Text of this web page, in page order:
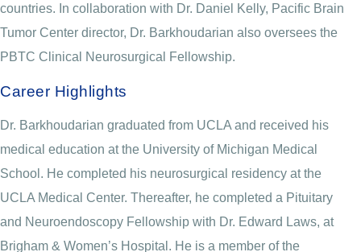
countries. In collaboration with Dr. Daniel Kelly, Pacific Brain
Tumor Center director, Dr. Barkhoudarian also oversees the
PBTC Clinical Neurosurgical Fellowship.
Career Highlights
Dr. Barkhoudarian graduated from UCLA and received his
medical education at the University of Michigan Medical
School. He completed his neurosurgical residency at the
UCLA Medical Center. Thereafter, he completed a Pituitary
and Neuroendoscopy Fellowship with Dr. Edward Laws, at
Brigham & Women’s Hospital. He is a member of the